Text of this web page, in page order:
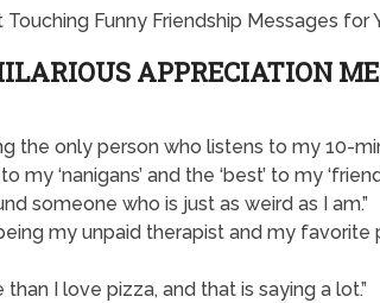
APPRECIATION
the only person who listens to my 10-
to my ‘nanigans’ and the ‘best’ to my
someone who is just as weird as I am.”
my unpaid therapist and my
than I love pizza, and that is saying a lot.”